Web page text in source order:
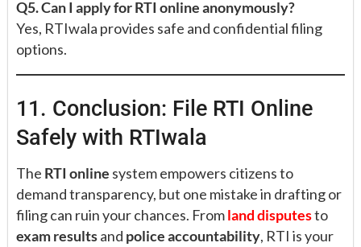
Q5. Can I apply for RTI online anonymously?
Yes, RTIwala provides safe and confidential filing
options.
11. Conclusion: File RTI Online
Safely with RTIwala
The RTI online system empowers citizens to
demand transparency, but one mistake in drafting or
filing can ruin your chances. Fromland disputesto
exam resultsand police accountability, RTI is your